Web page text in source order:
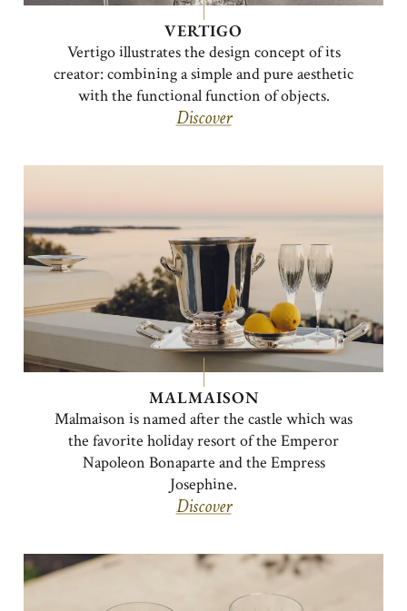
VERTIGO
Vertigo illustrates the design concept of its
creator: combining a simple and pure aesthetic
with the functional function of objects.
Discover
MALMAISON
Malmaison is named after the castle which was
the favorite holiday resort of the Emperor
Napoleon Bonaparte and the Empress
Josephine.
Discover